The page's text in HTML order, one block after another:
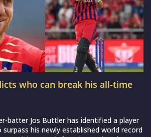
who can break his all-time
batter Jos Buttler has identified a player
his newly established world record